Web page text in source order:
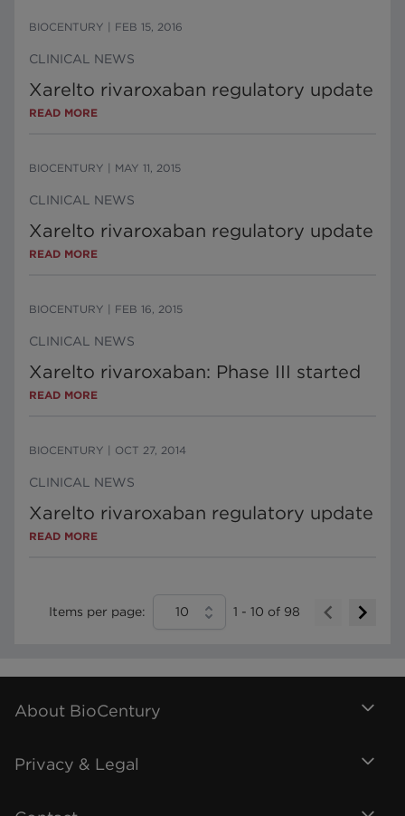
BIOCENTURY FEB 15, 2016
CLINICAL NEWS
Xarelto rivaroxaban regulatory update
READ MORE
BIOCENTURY MAY 11, 2015
CLINICAL NEWS
Xarelto rivaroxaban regulatory update
READ MORE
BIOCENTURY FEB 16, 2015
CLINICAL NEWS
Xarelto rivaroxaban: Phase III started
READ MORE
BIOCENTURY OCT 27, 2014
CLINICAL NEWS
Xarelto rivaroxaban regulatory update
READ MORE
Items per page: 10 1 - 10 of 98
About BioCentury
Privacy & Legal